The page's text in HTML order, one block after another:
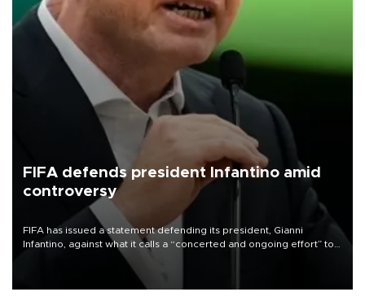
FIFA defends president Infantino amid
controversy
FIFA has issued a statement defending its president, Gianni
Infantino, against what it calls a “concerted and ongoing effort” to
undermine his leadership of the organization.